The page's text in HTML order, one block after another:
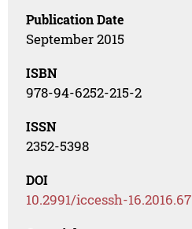
Publication Date
September 2015
ISBN
978-94-6252-215-2
ISSN
2352-5398
DOI
10.2991/iccessh-16.2016.67